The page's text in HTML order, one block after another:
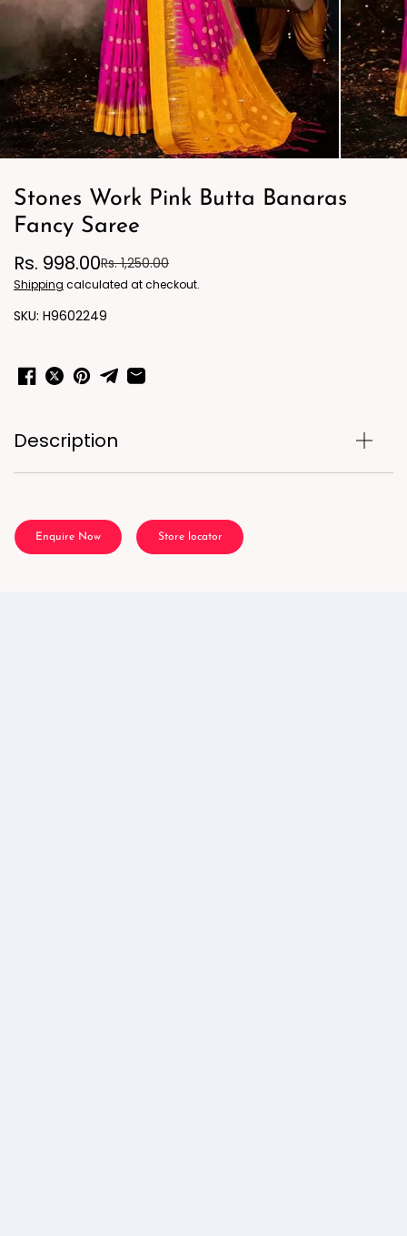
Stones Work Pink Butta Banaras
Fancy Saree
Rs. 998.00Rs. 1,250.00
Shipping calculated at checkout.
H9602249
Description
Enquire Now Store locator